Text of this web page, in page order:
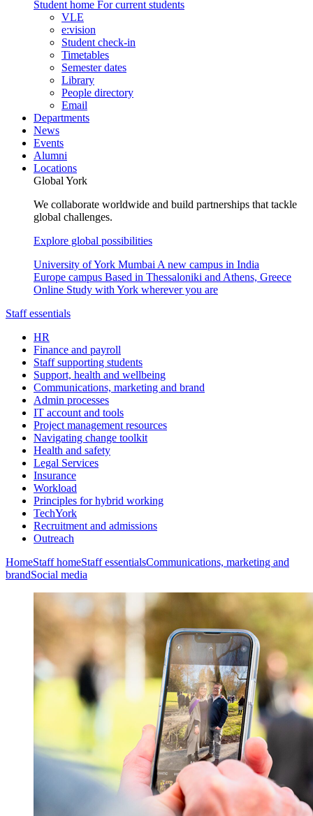
Student home For current students
VLE
e:vision
Student check-in
Timetables
Semester dates
Library
People directory
Email
Departments
News
Events
Alumni
Locations
Global York
We collaborate worldwide and build partnerships that tackle
global challenges.
Explore global possibilities
University of York Mumbai A new campus in India
Europe campus Based in Thessaloniki and Athens, Greece
Online Study with York wherever you are
Staff essentials
HR
Finance and payroll
Staff supporting students
Support, health and wellbeing
Communications, marketing and brand
Admin processes
IT account and tools
Project management resources
Navigating change toolkit
Health and safety
Legal Services
Insurance
Workload
Principles for hybrid working
TechYork
Recruitment and admissions
Outreach
HomeStaff homeStaff essentialsCommunications, marketing and
brandSocial media